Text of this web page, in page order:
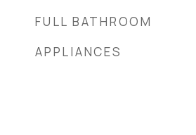
FULL BATHROOM
APPLIANCES